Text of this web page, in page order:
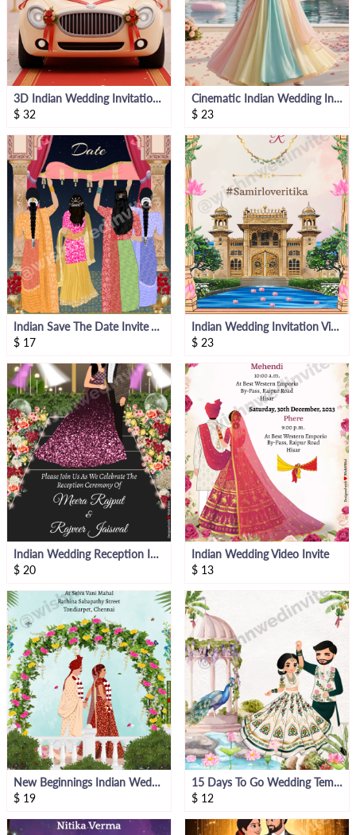
3D Indian Wedding Invitation Video Template
$ 32
Cinematic Indian Wedding Invitation Video
$ 23
Indian Save The Date Invite Video
$ 17
Indian Wedding Invitation Video
$ 23
Indian Wedding Reception Invitation
$ 20
Indian Wedding Video Invite
$ 13
New Beginnings Indian Wedding E- Invite
$ 19
15 Days To Go Wedding Template
$ 12